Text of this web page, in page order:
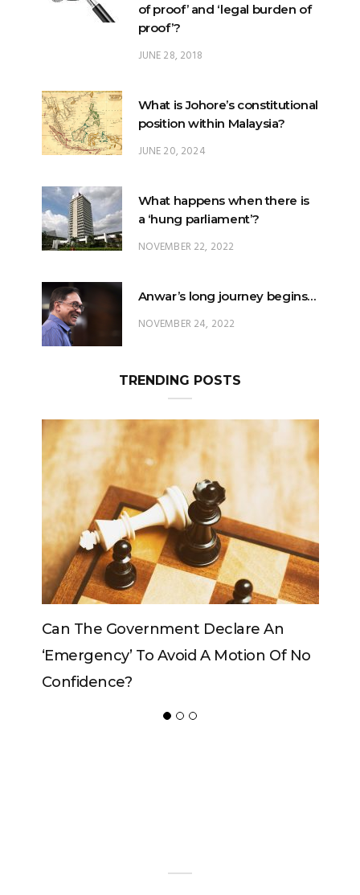
of proof’ and ‘legal burden of
proof’?
JUNE 28, 2018
What is Johore’s constitutional
position within Malaysia?
JUNE 20, 2024
What happens when there is
a ‘hung parliament’?
NOVEMBER 22, 2022
Anwar’s long journey begins…
NOVEMBER 24, 2022
TRENDING POSTS
Can The Government Declare An
‘emergency’ To Avoid A Motion Of No
Confidence?